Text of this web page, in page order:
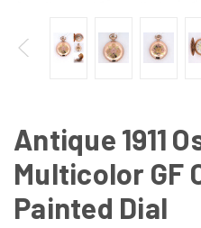
Antique 1911
Multicolor GF
Painted Dial